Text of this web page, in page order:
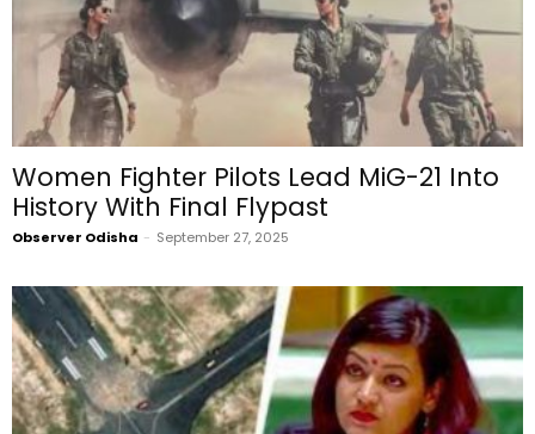
Women Fighter Pilots Lead MiG-21 Into
History With Final Flypast
Observer Odisha - September 27, 2025